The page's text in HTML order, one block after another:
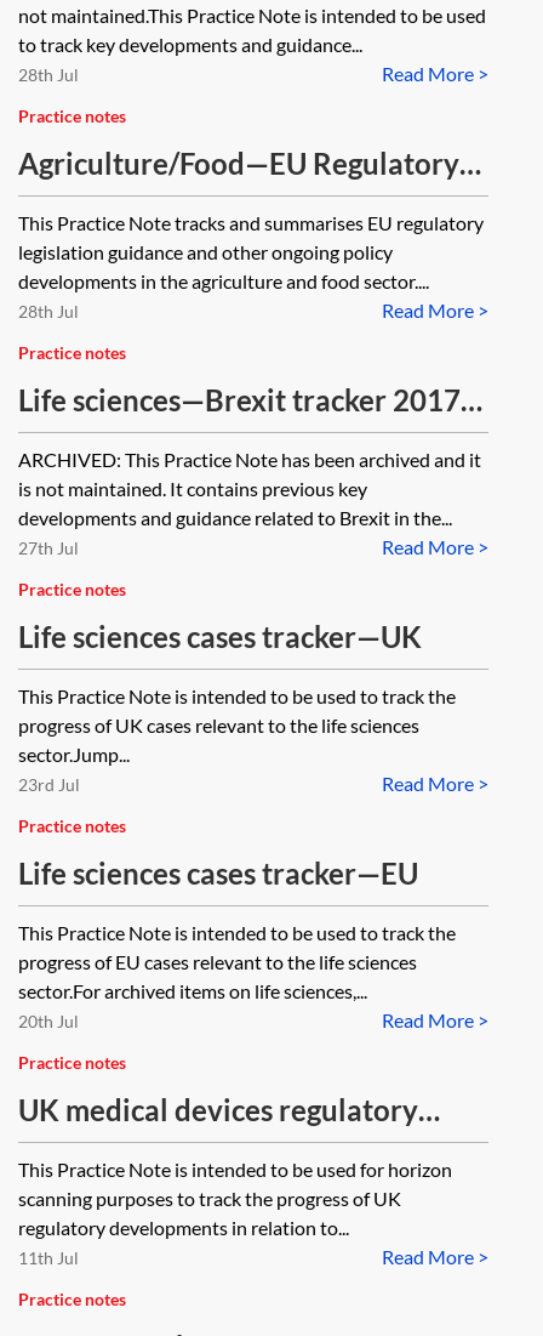
not maintained.This Practice Note is intended to be used
to track key developments and guidance...
Read More >
28th Jul
Practice notes
Agriculture/Food—EU Regulatory
tracker
This Practice Note tracks and summarises EU regulatory
legislation guidance and other ongoing policy
developments in the agriculture and food sector....
Read More >
28th Jul
Practice notes
Life sciences—Brexit tracker 2017–
2020 [Archived]
ARCHIVED: This Practice Note has been archived and it
is not maintained. It contains previous key
developments and guidance related to Brexit in the...
Read More >
27th Jul
Practice notes
Life sciences cases tracker—UK
This Practice Note is intended to be used to track the
progress of UK cases relevant to the life sciences
sector.Jump...
Read More >
23rd Jul
Practice notes
Life sciences cases tracker—EU
This Practice Note is intended to be used to track the
progress of EU cases relevant to the life sciences
sector.For archived items on life sciences,...
Read More >
20th Jul
Practice notes
UK medical devices regulatory
horizon scanner and tracker
This Practice Note is intended to be used for horizon
scanning purposes to track the progress of UK
regulatory developments in relation to...
Read More >
11th Jul
Practice notes